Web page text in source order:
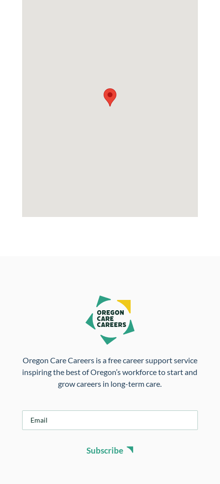
Oregon Care Careers is a free career support service
inspiring the best of Oregon’s workforce to start and
grow careers in long-term care.
Subscribe